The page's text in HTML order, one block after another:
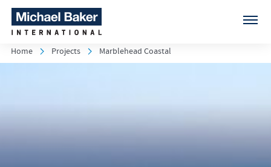
Home Projects Marblehead Coastal